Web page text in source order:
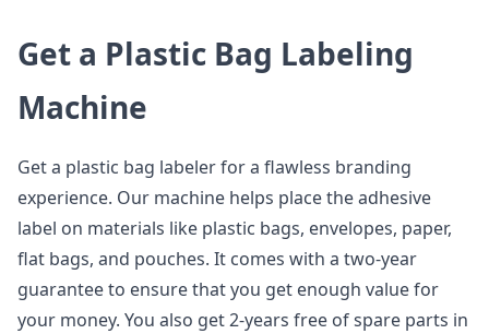
Get a Plastic Bag Labeling
Machine
Get a plastic bag labeler for a flawless branding
experience. Our machine helps place the adhesive
label on materials like plastic bags, envelopes, paper,
flat bags, and pouches. It comes with a two-year
guarantee to ensure that you get enough value for
your money. You also get 2-years free of spare parts in